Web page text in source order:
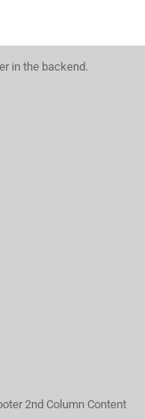
in the backend.
2nd Column Content